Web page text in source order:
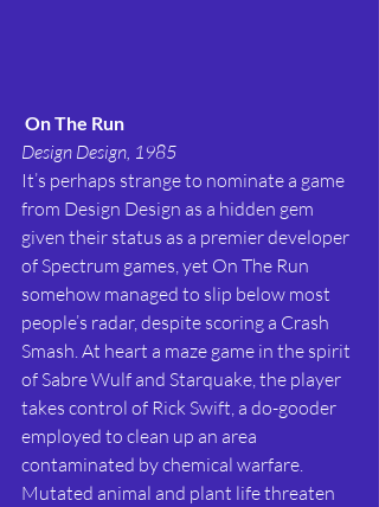
On The Run
Design Design, 1985
It’s perhaps strange to nominate a game
from Design Design as a hidden gem
given their status as a premier developer
of Spectrum games, yet On The Run
somehow managed to slip below most
people’s radar, despite scoring a Crash
Smash. At heart a maze game in the spirit
of Sabre Wulf and Starquake, the player
takes control of Rick Swift, a do-gooder
employed to clean up an area
contaminated by chemical warfare.
Mutated animal and plant life threaten